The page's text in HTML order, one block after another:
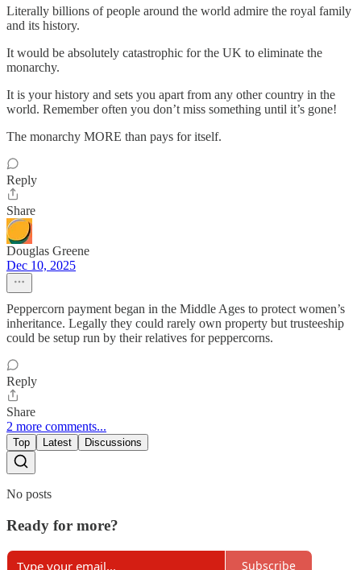
Literally billions of people around the world admire the royal family
and its history.
It would be absolutely catastrophic for the UK to eliminate the
monarchy.
It is your history and sets you apart from any other country in the
world. Remember often you don’t miss something until it’s gone!
The monarchy MORE than pays for itself.
Reply
Share
Douglas Greene
Dec 10, 2025
Peppercorn payment began in the Middle Ages to protect women’s
inheritance. Legally they could rarely own property but trusteeship
could be setup run by their relatives for peppercorns.
Reply
Share
2 more comments...
Top Latest Discussions
No posts
Ready for more?
Subscribe